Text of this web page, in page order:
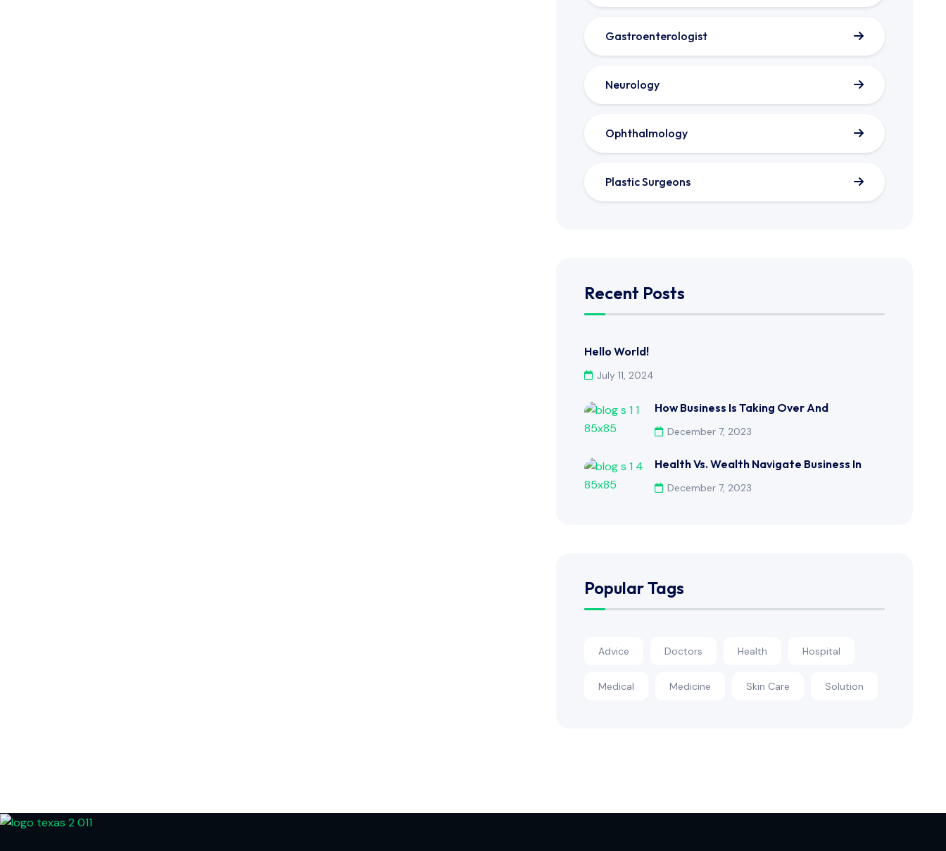
Gastroenterologist
Neurology
Ophthalmology
Plastic Surgeons
Recent Posts
Hello World!
July 11, 2024
How Business Is Taking Over And
December 7, 2023
Health Vs. Wealth Navigate Business In
December 7, 2023
Popular Tags
Advice Doctors Health Hospital
Medical Medicine Skin Care Solution